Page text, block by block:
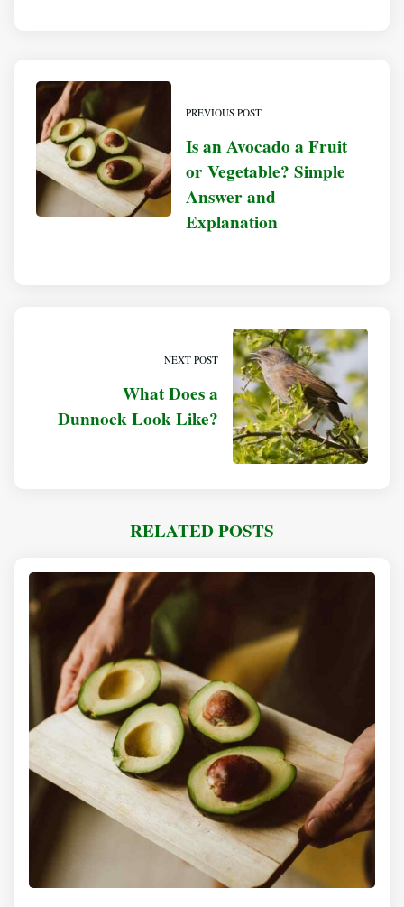
PREVIOUS POST
Is an Avocado a Fruit
or Vegetable? Simple
Answer and
Explanation
NEXT POST
What Does a
Dunnock Look Like?
RELATED POSTS